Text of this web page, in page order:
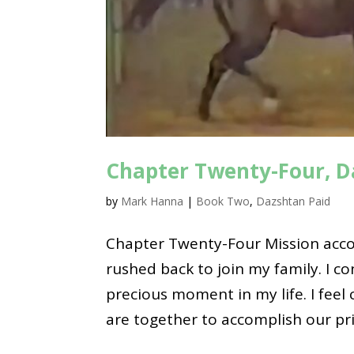
Chapter Twenty-Four,
by Mark Hanna | Book Two, Dazshtan Paid
Chapter Twenty-Four Mission
rushed back to join my family. I
precious moment in my life. I
are together to accomplish our